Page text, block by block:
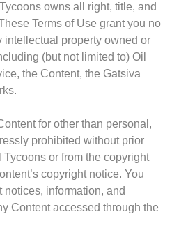
owns all right, title, and
Terms of Use grant you no
intellectual property owned or
(but not limited to) Oil
the Content, the Gatsiva
for other than personal,
prohibited without prior
or from the copyright
copyright notice. You
information, and
Content accessed through the